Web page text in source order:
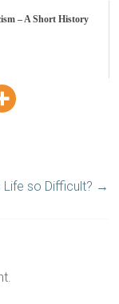
– A Short History
Life so Difficult? →